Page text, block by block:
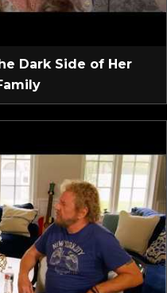
Dark Side of Her